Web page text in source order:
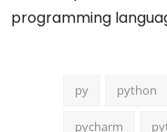
programming
py python
pycharm